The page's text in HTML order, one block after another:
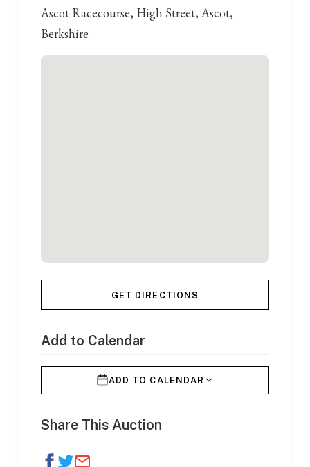
Ascot Racecourse, High Street, Ascot,
Berkshire
GET DIRECTIONS
Add to Calendar
ADD TO CALENDAR
Share This Auction